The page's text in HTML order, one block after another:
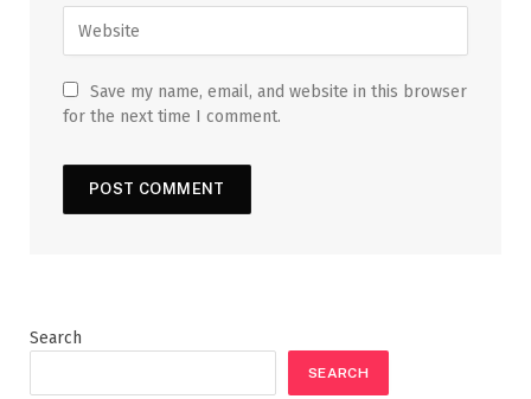
Save my name, email, and website in this browser
for the next time I comment.
Search
SEARCH